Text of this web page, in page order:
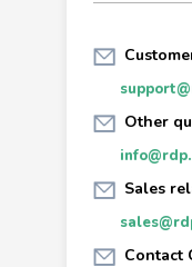
Other
Sales
Contact